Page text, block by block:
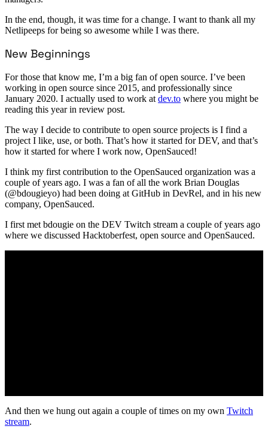
In the end, though, it was time for a change. I want to thank all my
Netlipeeps for being so awesome while I was there.
New Beginnings
For those that know me, I’m a big fan of open source. I’ve been
working in open source since 2015, and professionally since
January 2020. I actually used to work at dev.to where you might be
reading this year in review post.
The way I decide to contribute to open source projects is I find a
project I like, use, or both. That’s how it started for DEV, and that’s
how it started for where I work now, OpenSauced!
I think my first contribution to the OpenSauced organization was a
couple of years ago. I was a fan of all the work Brian Douglas
(@bdougieyo) had been doing at GitHub in DevRel, and in his new
company, OpenSauced.
I first met bdougie on the DEV Twitch stream a couple of years ago
where we discussed Hacktoberfest, open source and OpenSauced.
And then we hung out again a couple of times on my own Twitch
stream.